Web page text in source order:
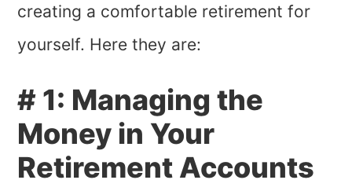
creating a comfortable retirement for
yourself. Here they are:
# 1: Managing the
Money in Your
Retirement Accounts